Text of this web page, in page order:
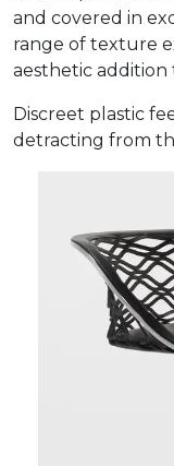
and covered in
range of texture
aesthetic addition
Discreet plastic
detracting from